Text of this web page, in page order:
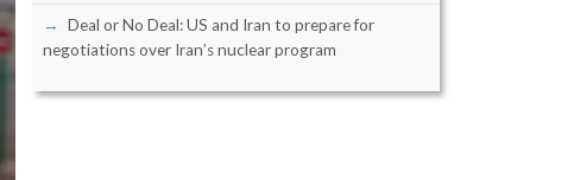
Deal or No Deal: US and Iran to prepare for
negotiations over Iran’s nuclear program